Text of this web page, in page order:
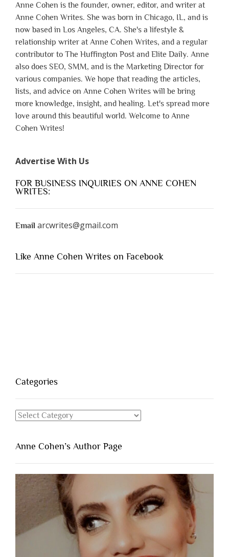
Anne Cohen is the founder, owner, editor, and writer at
Anne Cohen Writes. She was born in Chicago, IL, and is
now based in Los Angeles, CA. She's a lifestyle &
relationship writer at Anne Cohen Writes, and a regular
contributor to The Huffington Post and Elite Daily. Anne
also does SEO, SMM, and is the Marketing Director for
various companies. We hope that reading the articles,
lists, and advice on Anne Cohen Writes will be bring
more knowledge, insight, and healing. Let's spread more
love around this beautiful world. Welcome to Anne
Cohen Writes!
Advertise With Us
FOR BUSINESS INQUIRIES ON ANNE COHEN
WRITES:
Email arcwrites@gmail.com
Like Anne Cohen Writes on Facebook
Categories
Categories
Anne Cohen’s Author Page